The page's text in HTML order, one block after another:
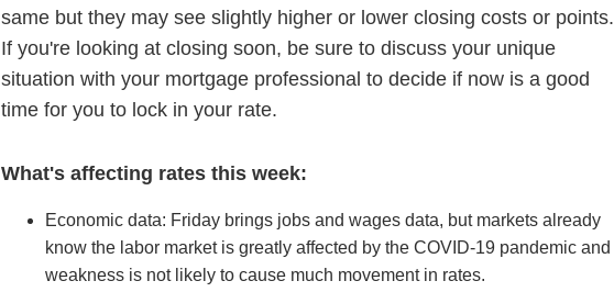
same but they may see slightly higher or lower closing costs or points.
If you're looking at closing soon, be sure to discuss your unique
situation with your mortgage professional to decide if now is a good
time for you to lock in your rate.
What's affecting rates this week:
Economic data: Friday brings jobs and wages data, but markets already
know the labor market is greatly affected by the COVID-19 pandemic and
weakness is not likely to cause much movement in rates.